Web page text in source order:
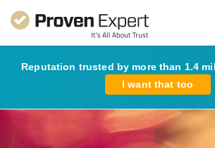
Reputation trusted by more than 1.4
I want that too